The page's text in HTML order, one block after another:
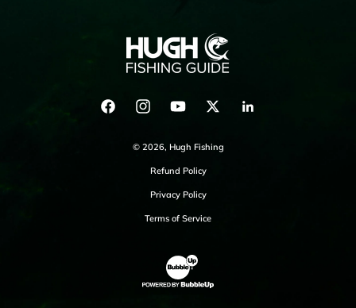
FacebookInstagramYouTubeTwitter LinkedIn
© 2026, Hugh Fishing
Refund Policy
Privacy Policy
Terms of Service